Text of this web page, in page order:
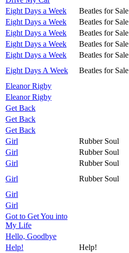
Eight Days a Week
Beatles for Sale
Eight Days a Week
Beatles for Sale
Eight Days a Week
Beatles for Sale
Eight Days a Week
Beatles for Sale
Eight Days a Week
Beatles for Sale
Eight Days A Week
Beatles for Sale
Eleanor Rigby
Eleanor Rigby
Get Back
Get Back
Get Back
Girl
Rubber Soul
Girl
Rubber Soul
Girl
Rubber Soul
Girl
Rubber Soul
Girl
Girl
Got to Get You into
My Life
Hello, Goodbye
Help!
Help!